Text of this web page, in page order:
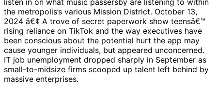
listen in on what music passersby are listening to within
the metropolis’s various Mission District. October 13,
2024 â€¢ A trove of secret paperwork show teensâ€™
rising reliance on TikTok and the way executives have
been conscious about the potential hurt the app may
cause younger individuals, but appeared unconcerned.
IT job unemployment dropped sharply in September as
small-to-midsize firms scooped up talent left behind by
massive enterprises.